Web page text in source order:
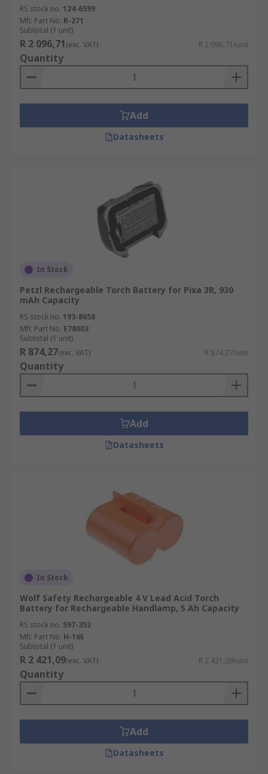
RS stock no. 124-6599
Mfr. Part No. R-271
Subtotal (1 unit)
R 2 096,71(exc. VAT) R 2 096,71/unit
Quantity
Add
Datasheets
In Stock
Petzl Rechargeable Torch Battery for Pixa 3R, 930
mAh Capacity
RS stock no. 193-8658
Mfr. Part No. E78003
Subtotal (1 unit)
R 874,27(exc. VAT) R 874,27/unit
Quantity
Add
Datasheets
In Stock
Wolf Safety Rechargeable 4 V Lead Acid Torch
Battery for Rechargeable Handlamp, 5 Ah Capacity
RS stock no. 597-352
Mfr. Part No. H-16E
Subtotal (1 unit)
R 2 421,09(exc. VAT) R 2 421,09/unit
Quantity
Add
Datasheets